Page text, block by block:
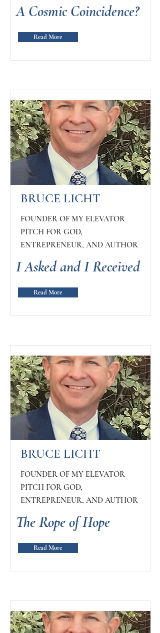
A Cosmic Coincidence?
Read More
BRUCE LICHT
FOUNDER OF MY ELEVATOR
PITCH FOR GOD,
ENTREPRENEUR, AND AUTHOR
I Asked and I Received
Read More
BRUCE LICHT
FOUNDER OF MY ELEVATOR
PITCH FOR GOD,
ENTREPRENEUR, AND AUTHOR
The Rope of Hope
Read More